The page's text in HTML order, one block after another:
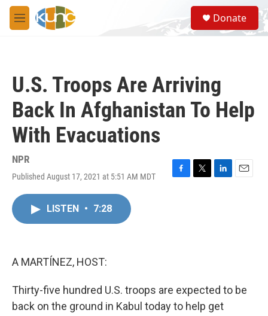
Skip to main content
M
e
S
e
a
Donate
U.S. Troops Are Arriving
Back In Afghanistan To Help
With Evacuations
NPR
Published August 17, 2021 at 5:51 AM MDT
F
T
L
E
LISTEN • 7:28
A MARTÍNEZ, HOST:
Thirty-five hundred U.S. troops are expected to be
back on the ground in Kabul today to help get